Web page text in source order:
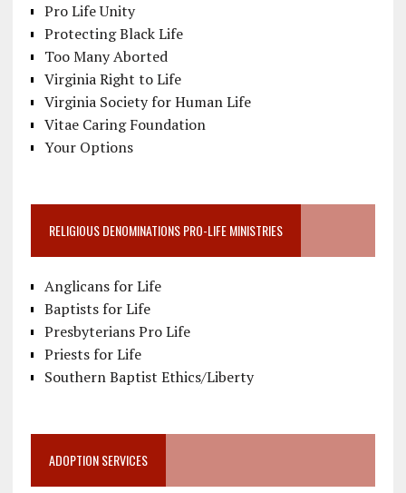
Pro Life Unity
Protecting Black Life
Too Many Aborted
Virginia Right to Life
Virginia Society for Human Life
Vitae Caring Foundation
Your Options
RELIGIOUS DENOMINATIONS PRO-LIFE MINISTRIES
Anglicans for Life
Baptists for Life
Presbyterians Pro Life
Priests for Life
Southern Baptist Ethics/Liberty
ADOPTION SERVICES